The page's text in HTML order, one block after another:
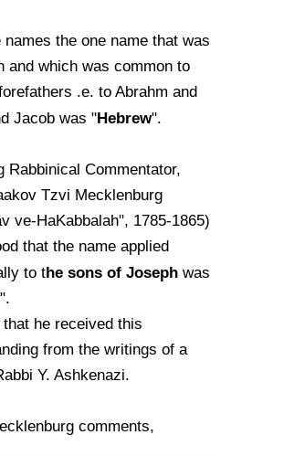
names the one name that was
and which was common to
.e. to Abrahm and
Jacob was "Hebrew".
Rabbinical Commentator,
Tzvi Mecklenburg
ve-HaKabbalah", 1785-1865)
that the name applied
to the sons of Joseph was
he received this
from the writings of a
Y. Ashkenazi.
comments,